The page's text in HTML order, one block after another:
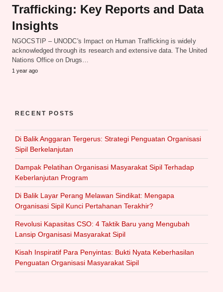
Trafficking: Key Reports and Data
Insights
NGOCSTIP – UNODC's Impact on Human Trafficking is widely
acknowledged through its research and extensive data. The United
Nations Office on Drugs…
1 year ago
RECENT POSTS
Di Balik Anggaran Tergerus: Strategi Penguatan Organisasi
Sipil Berkelanjutan
Dampak Pelatihan Organisasi Masyarakat Sipil Terhadap
Keberlanjutan Program
Di Balik Layar Perang Melawan Sindikat: Mengapa
Organisasi Sipil Kunci Pertahanan Terakhir?
Revolusi Kapasitas CSO: 4 Taktik Baru yang Mengubah
Lansip Organisasi Masyarakat Sipil
Kisah Inspiratif Para Penyintas: Bukti Nyata Keberhasilan
Penguatan Organisasi Masyarakat Sipil